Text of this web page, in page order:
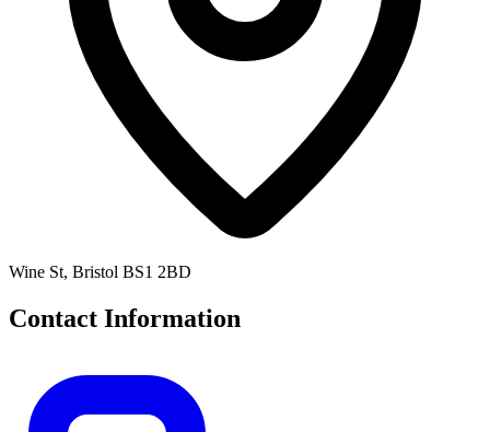
Wine St, Bristol BS1 2BD
Contact Information